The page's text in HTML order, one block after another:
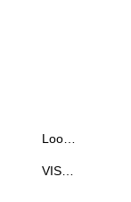
Loo…
VIS…